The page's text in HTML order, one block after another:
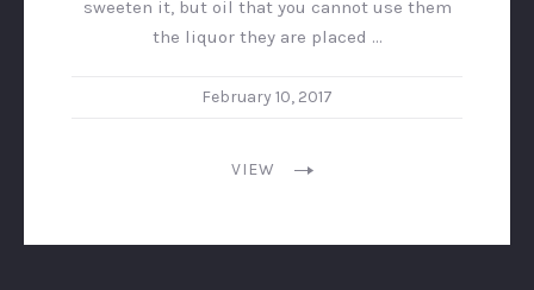
sweeten it, but oil that you cannot use them
the liquor they are placed …
February 10, 2017
VIEW